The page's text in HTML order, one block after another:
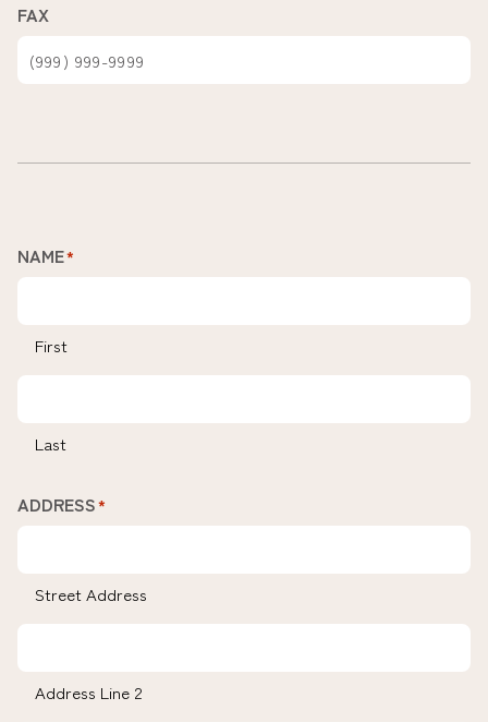
FAX
NAME*
First
Last
ADDRESS*
Street Address
Address Line 2